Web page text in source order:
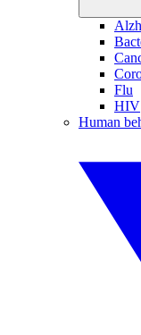
Flu
HIV
Human